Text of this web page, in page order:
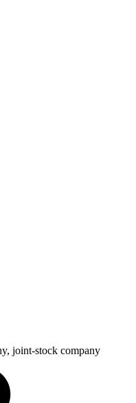
joint-stock company